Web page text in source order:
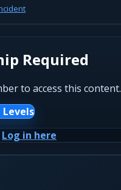
Required
to access this content.
Log in here